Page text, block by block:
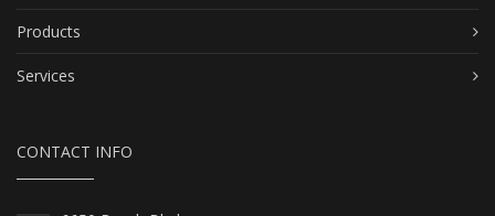
Products
Services
CONTACT INFO